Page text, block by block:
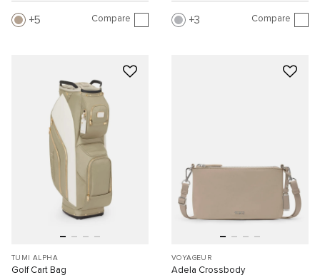
5 Compare 3 Compare
TUMI ALPHA
Golf Cart Bag
VOYAGEUR
Adela Crossbody